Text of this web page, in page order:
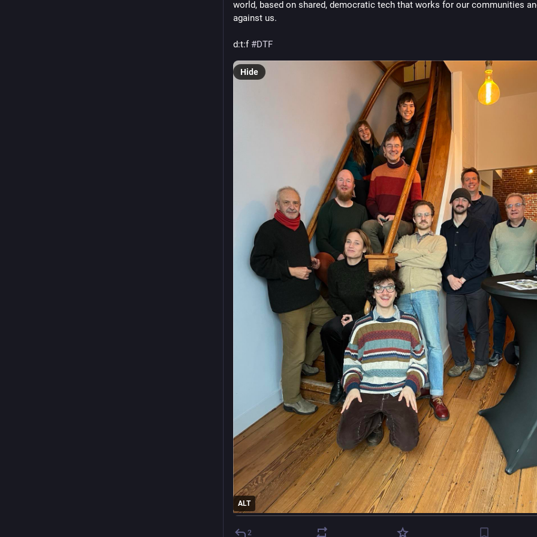
world, based on shared, democratic tech that works for our communities
against us.
d:t:f #DTF
ALT
Hide
2